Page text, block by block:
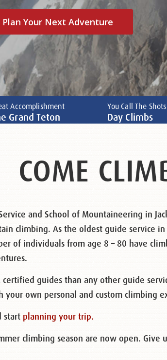
Plan Your Next Adventure
Accomplishment
Grand Teton
You Call The Shots
Day Climbs
COME
and School of Mountaineering in
climbing. As the oldest guide service
of individuals from age 8 – 80 have
certified guides than any other guide
own personal and custom climbing
start planning your trip.
climbing season are now open. Give